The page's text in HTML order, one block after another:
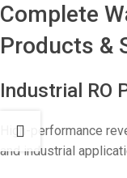
Complete
Products &
Industrial RO
High-performance
and industrial